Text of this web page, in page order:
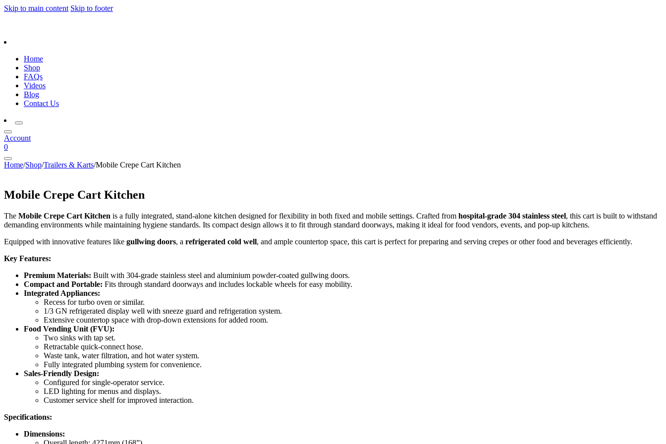
Skip to main content Skip to footer
Home
Shop
FAQs
Videos
Blog
Contact Us
Account
0
Home/Shop/Trailers & Karts/Mobile Crepe Cart Kitchen
Mobile Crepe Cart Kitchen
The Mobile Crepe Cart Kitchen is a fully integrated, stand-alone kitchen designed for flexibility in both fixed and mobile settings. Crafted from hospital-grade 304 stainless steel, this cart is built to withstand
demanding environments while maintaining hygiene standards. Its compact design allows it to fit through standard doorways, making it ideal for food vendors, events, and pop-up kitchens.
Equipped with innovative features like gullwing doors, a refrigerated cold well, and ample countertop space, this cart is perfect for preparing and serving crepes or other food and beverages efficiently.
Key Features:
Premium Materials: Built with 304-grade stainless steel and aluminium powder-coated gullwing doors.
Compact and Portable: Fits through standard doorways and includes lockable wheels for easy mobility.
Integrated Appliances:
Recess for turbo oven or similar.
1/3 GN refrigerated display well with sneeze guard and refrigeration system.
Extensive countertop space with drop-down extensions for added room.
Food Vending Unit (FVU):
Two sinks with tap set.
Retractable quick-connect hose.
Waste tank, water filtration, and hot water system.
Fully integrated plumbing system for convenience.
Sales-Friendly Design:
Configured for single-operator service.
LED lighting for menus and displays.
Customer service shelf for improved interaction.
Specifications:
Dimensions: